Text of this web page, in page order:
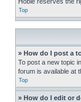
Top
» How do I post a
To post a new topic
forum is available at
Top
» How do I edit or